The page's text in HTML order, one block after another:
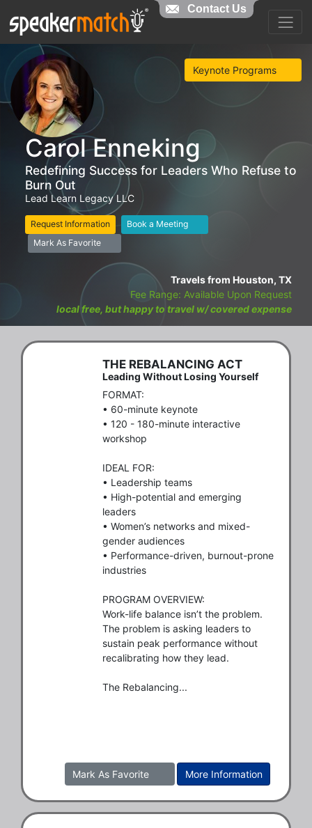
Keynote Programs
Carol Enneking
Redefining Success for Leaders Who Refuse to
Burn Out
Lead Learn Legacy LLC
Request Information
Book a Meeting
Mark As Favorite
Travels from Houston, TX
Fee Range: Available Upon Request
local free, but happy to travel w/ covered expense
THE REBALANCING ACT
Leading Without Losing Yourself
FORMAT:
• 60-minute keynote
• 120 - 180-minute interactive
workshop
IDEAL FOR:
• Leadership teams
• High-potential and emerging
leaders
• Women’s networks and mixed-
gender audiences
• Performance-driven, burnout-prone
industries
PROGRAM OVERVIEW:
Work-life balance isn’t the problem.
The problem is asking leaders to
sustain peak performance without
recalibrating how they lead.
The Rebalancing...
More Information
Mark As Favorite
Contact Us